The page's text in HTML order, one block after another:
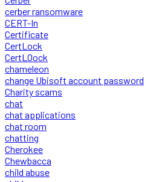
cerber ransomware
CERT-In
Certificate
CertLock
CertLOock
chameleon
change Ubisoft account password
Charity scams
chat
chat applications
chat room
chatting
Cherokee
Chewbacca
child abuse